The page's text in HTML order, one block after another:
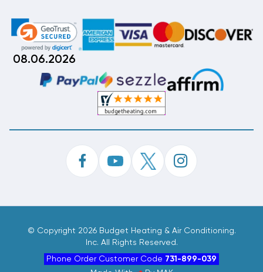
08.06.2026
© Copyright 2026 Budget Heating & Air Conditioning.
Inc. All Rights Reserved.
Phone Order Customer Code 731-899-039